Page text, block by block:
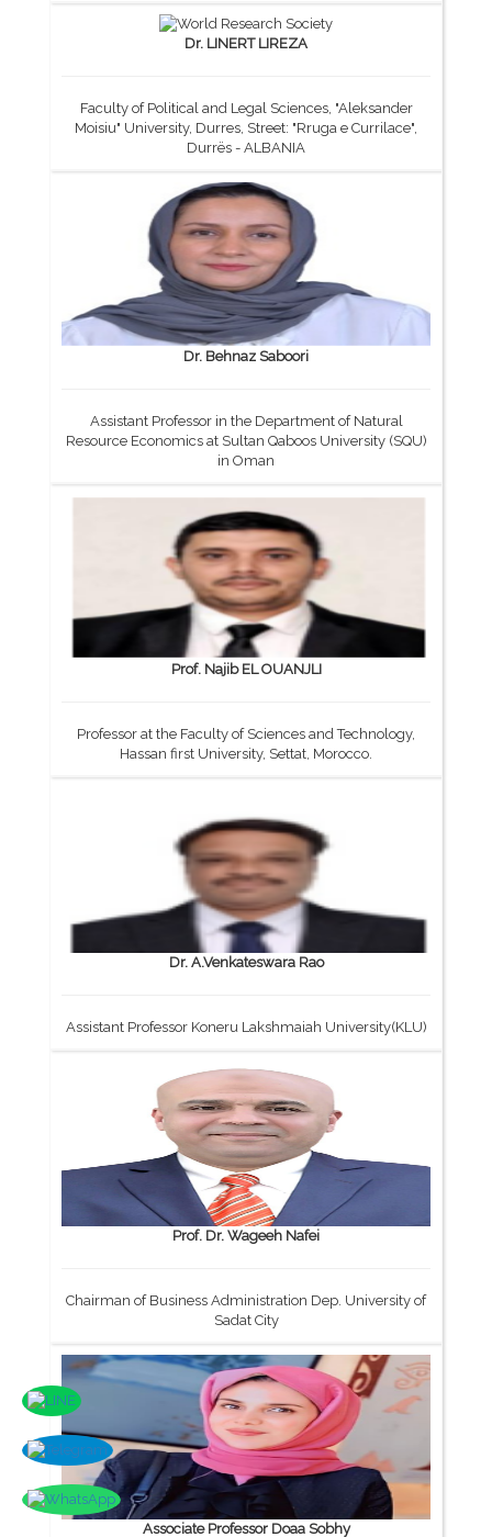
Dr. LINERT LIREZA
Faculty of Political and Legal Sciences, "Aleksander
Moisiu" University, Durres, Street: "Rruga e Currilace",
Durrës - ALBANIA
Dr. Behnaz Saboori
Assistant Professor in the Department of Natural
Resource Economics at Sultan Qaboos University (SQU)
in Oman
Prof. Najib EL OUANJLI
Professor at the Faculty of Sciences and Technology,
Hassan first University, Settat, Morocco.
Dr. A.Venkateswara Rao
Assistant Professor Koneru Lakshmaiah University(KLU)
Prof. Dr. Wageeh Nafei
Chairman of Business Administration Dep. University of
Sadat City
Associate Professor Doaa Sobhy